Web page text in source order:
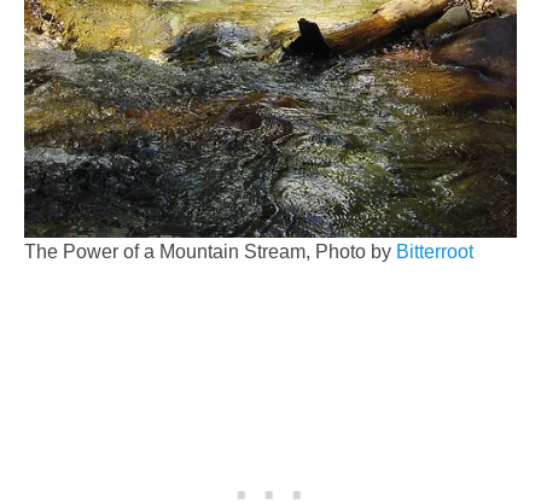
The Power of a Mountain Stream, Photo by Bitterroot